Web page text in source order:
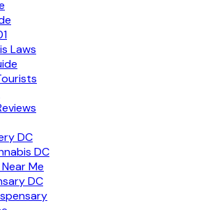
Laws
DC
DC
Me
DC